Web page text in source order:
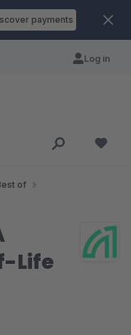
payments
Log in
of
Life